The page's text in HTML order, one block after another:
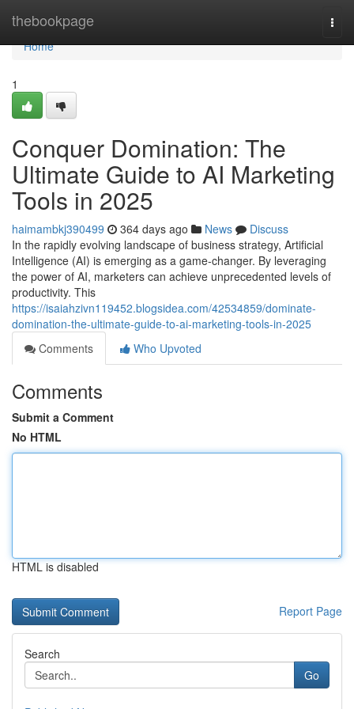
thebookpage
Home
Home
1
Conquer Domination: The
Ultimate Guide to AI Marketing
Tools in 2025
haimambkj390499 364 days ago News
Discuss
In the rapidly evolving landscape of business strategy, Artificial
Intelligence (AI) is emerging as a game-changer. By leveraging
the power of AI, marketers can achieve unprecedented levels of
productivity. This
https://isaiahzivn119452.blogsidea.com/42534859/dominate-
domination-the-ultimate-guide-to-ai-marketing-tools-in-2025
Comments
Who Upvoted
Comments
Submit a Comment
No HTML
HTML is disabled
Report Page
Search
Go